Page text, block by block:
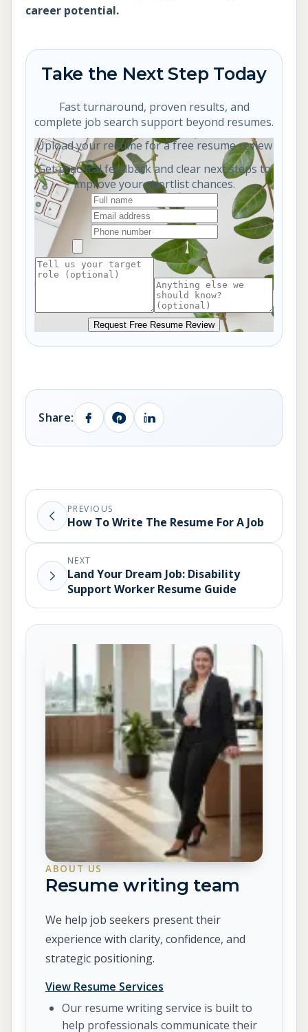
career potential.
Take the Next Step Today
Fast turnaround, proven results, and
complete job search support beyond resumes.
Upload your resume for a free resume review
Get practical feedback and clear next steps to
improve your shortlist chances.
Request Free Resume Review
Share:
PREVIOUS
How To Write The Resume For A Job
NEXT
Land Your Dream Job: Disability
Support Worker Resume Guide
ABOUT US
Resume writing team
We help job seekers present their
experience with clarity, confidence, and
strategic positioning.
View Resume Services
Our resume writing service is built to
help professionals communicate their